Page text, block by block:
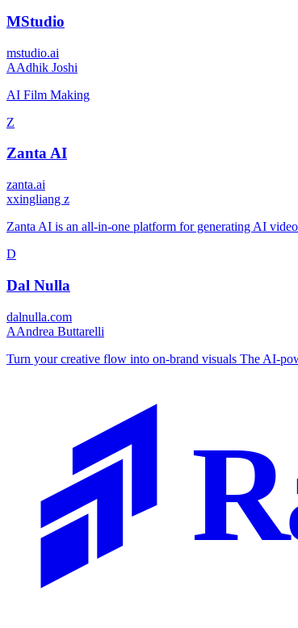
MStudio
mstudio.ai
AAdhik Joshi
AI Film Making
Z
Zanta AI
zanta.ai
xxingliang z
Zanta AI is an all-in-one platform for generating AI
D
Dal Nulla
dalnulla.com
AAndrea Buttarelli
Turn your creative flow into on-brand visuals The AI-